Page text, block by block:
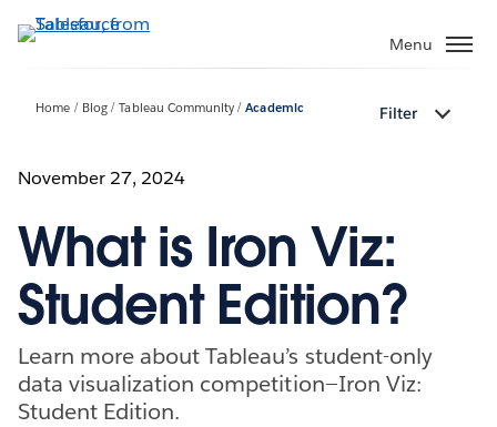
to
Menu
Home Blog Tableau Community Academic Filter
November 27, 2024
What is Iron Viz:
Student Edition?
Learn more about Tableau’s student-only
data visualization competition—Iron Viz:
Student Edition.